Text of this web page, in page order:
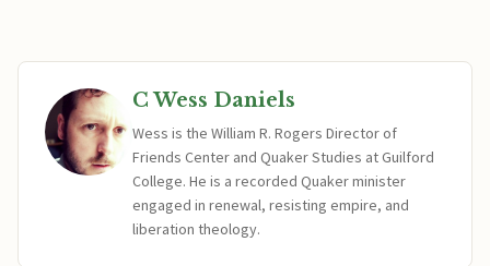
C Wess Daniels
Wess is the William R. Rogers Director of
Friends Center and Quaker Studies at Guilford
College. He is a recorded Quaker minister
engaged in renewal, resisting empire, and
liberation theology.